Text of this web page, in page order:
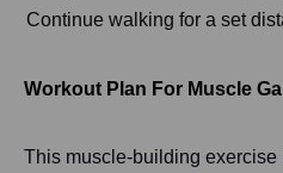
Continue walking for a set
Workout Plan For Muscle
This muscle-building